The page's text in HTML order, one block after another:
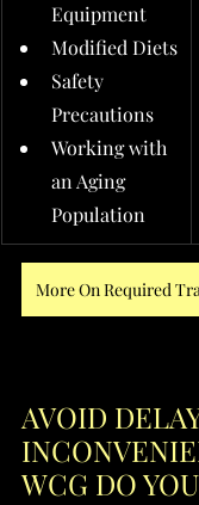
Equipment
Modified Diets
Safety
Precautions
Working with
an Aging
Population
More On Required
AVOID
WCG DO